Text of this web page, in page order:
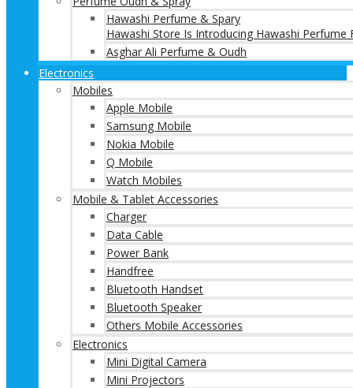
Hawashi Perfume & Spary
Hawashi Store Is Introducing Hawashi
Asghar Ali Perfume & Oudh
Electronics
Mobiles
Apple Mobile
Samsung Mobile
Nokia Mobile
Q Mobile
Watch Mobiles
Mobile & Tablet Accessories
Charger
Data Cable
Power Bank
Handfree
Bluetooth Handset
Bluetooth Speaker
Others Mobile Accessories
Electronics
Mini Digital Camera
Mini Projectors